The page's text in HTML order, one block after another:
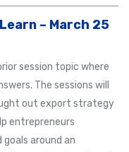
– March 25
session topic where
The sessions will
out export strategy
entrepreneurs
around an